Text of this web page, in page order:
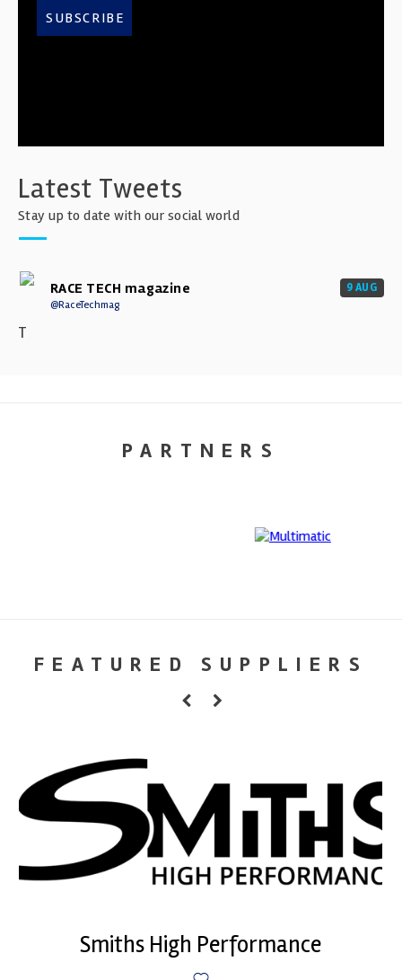
SUBSCRIBE
Latest Tweets
Stay up to date with our social world
RACE TECH magazine
@RaceTechmag
9 AUG
T
PARTNERS
FEATURED SUPPLIERS
Smiths High Performance